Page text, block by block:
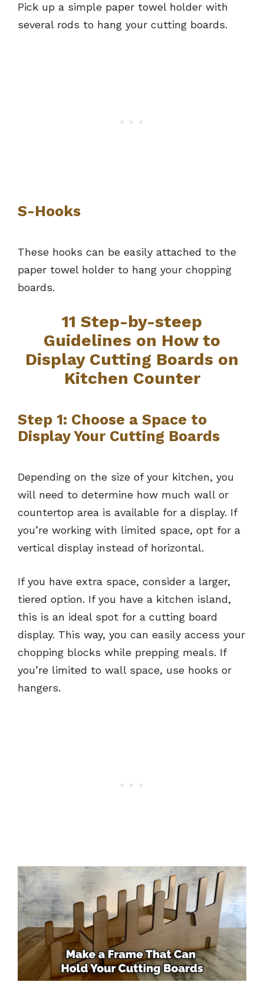
Pick up a simple paper towel holder with
several rods to hang your cutting boards.
S-Hooks
These hooks can be easily attached to the
paper towel holder to hang your chopping
boards.
11 Step-by-steep
Guidelines on How to
Display Cutting Boards on
Kitchen Counter
Step 1: Choose a Space to
Display Your Cutting Boards
Depending on the size of your kitchen, you
will need to determine how much wall or
countertop area is available for a display. If
you’re working with limited space, opt for a
vertical display instead of horizontal.
If you have extra space, consider a larger,
tiered option. If you have a kitchen island,
this is an ideal spot for a cutting board
display. This way, you can easily access your
chopping blocks while prepping meals. If
you’re limited to wall space, use hooks or
hangers.